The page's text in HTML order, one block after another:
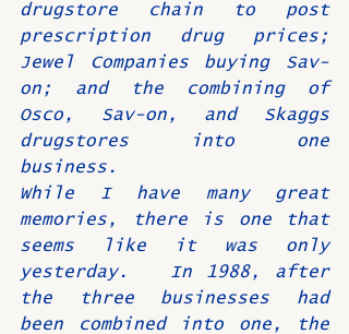
drugstore chain to post
prescription drug prices;
Jewel Companies buying Sav-
on; and the combining of
Osco, Sav-on, and Skaggs
drugstores into one
business.
While I have many great
memories, there is one that
seems like it was only
yesterday.   In 1988, after
the three businesses had
been combined into one, the